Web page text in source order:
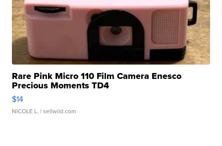
Rare Pink Micro 110 Film Camera Enesco
Precious Moments TD4
$14
NICOLE L. | sellwild.com